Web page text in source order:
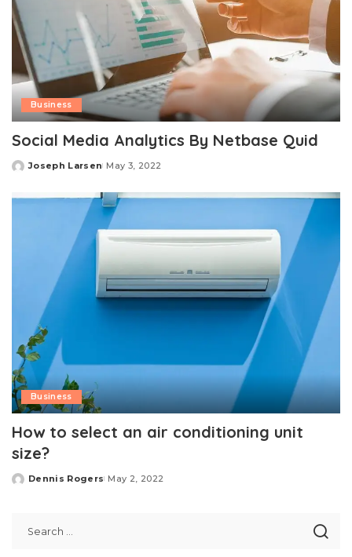
Business
Social Media Analytics By Netbase Quid
Posted
Joseph Larsen May 3, 2022
Business
How to select an air conditioning unit
size?
Posted
Dennis Rogers May 2, 2022